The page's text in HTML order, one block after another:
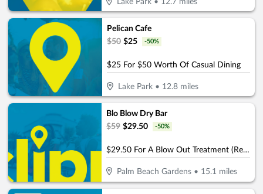
Lake Park • 12.7 miles
Pelican Cafe
$50 $25 -50%
$25 For $50 Worth Of Casual Dining
Lake Park• 12.8miles
Blo Blow Dry Bar
$59 $29.50 -50%
$29.50 For A Blow Out Treatment (Reg. $59)
Palm Beach Gardens • 15.1 miles